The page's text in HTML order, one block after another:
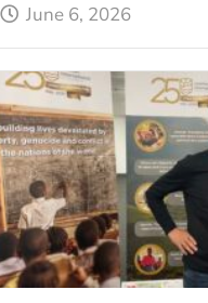
June 6, 2026